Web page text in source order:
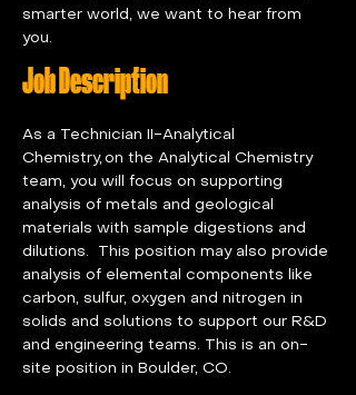
smarter world, we want to hear from
you.
Job Description
As a Technician II-Analytical
Chemistry, on the Analytical Chemistry
team, you will focus on supporting
analysis of metals and geological
materials with sample digestions and
dilutions.  This position may also provide
analysis of elemental components like
carbon, sulfur, oxygen and nitrogen in
solids and solutions to support our R&D
and engineering teams. This is an on-
site position in Boulder, CO.